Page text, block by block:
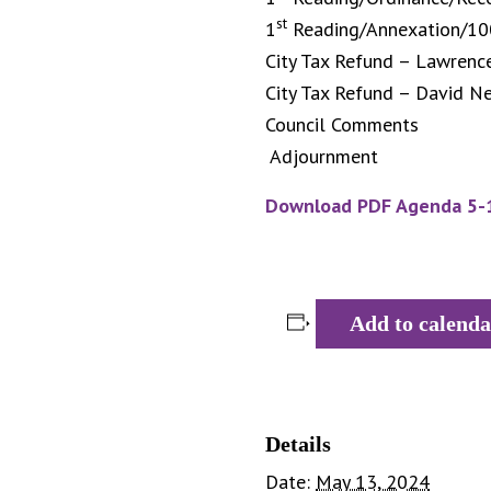
1st Reading/Annexation/
City Tax Refund –
City Tax Refund – David
Council Comments
Adjournment
Download PDF Agenda
Add to
Details
Date: May 13, 2024